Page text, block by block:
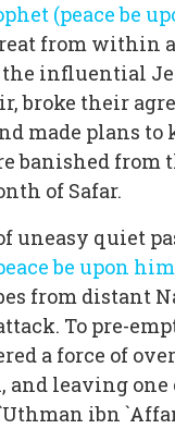
(peace be
from within
influential
broke their
made plans
banished from
of Safar.
uneasy quiet
be upon
from distant
To pre-
a force of
and leaving one
ibn